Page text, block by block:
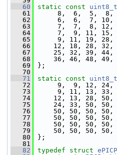
   60
static const uint8_t
   61
8,  6,  5,  8,
   62
6,  6,  7, 10,
   63
7,  7,  8, 12,
   64
7,  9, 11, 15,
   65
9, 11, 19, 28,
   66
12, 18, 28, 32,
   67
25, 32, 39, 44,
   68
36, 46, 48, 49,
   69
};
   70
   71
static const uint8_t
   72
9,  9, 12, 24,
   73
9, 11, 13, 33,
   74
12, 13, 28, 50,
   75
24, 33, 50, 50,
   76
50, 50, 50, 50,
   77
50, 50, 50, 50,
   78
50, 50, 50, 50,
   79
50, 50, 50, 50,
   80
};
   81
   82
typedef struct